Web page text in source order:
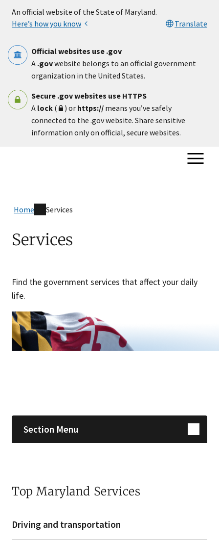
An official website of the State of Maryland.
Here’s how you know
Translate
Official websites use .gov
A .govwebsite belongs to an official government
organization in the United States.
Secure .gov websites use HTTPS
A lock ( ) or https:// means you’ve safely
connected to the .gov website. Share sensitive
information only on official, secure websites.
Home Services
Services
Find the government services that affect your daily
life.
Section Menu
Top Maryland Services
Driving and transportation